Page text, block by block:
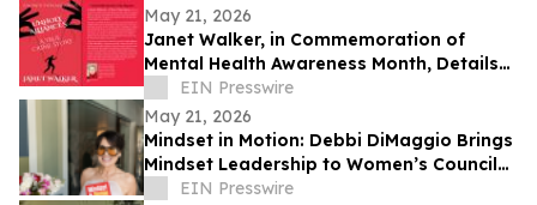
May 21, 2026
Janet Walker, in Commemoration of
Mental Health Awareness Month, Details
Her Story in 'Unholy Alliances'
EIN Presswire
May 21, 2026
Mindset in Motion: Debbi DiMaggio Brings
Mindset Leadership to Women’s Council
of Realtors® Contra Costa Luncheon
EIN Presswire